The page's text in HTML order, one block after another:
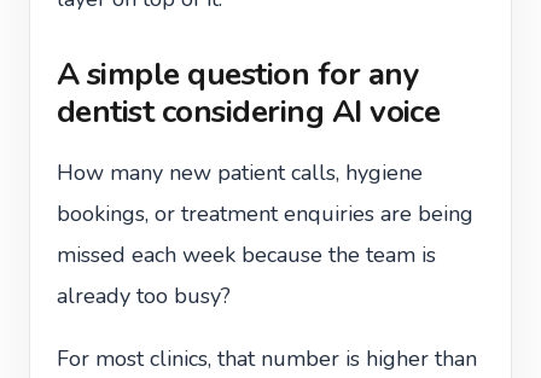
A simple question for any
dentist considering AI voice
How many new patient calls, hygiene
bookings, or treatment enquiries are being
missed each week because the team is
already too busy?
For most clinics, that number is higher than